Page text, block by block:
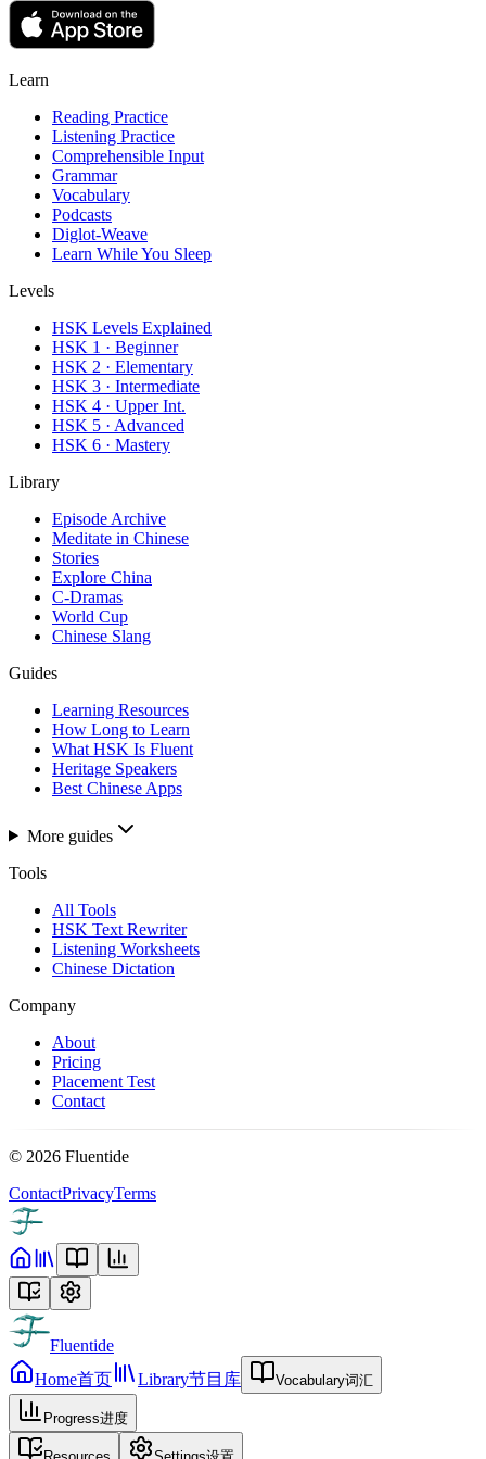
Learn
Reading Practice
Listening Practice
Comprehensible Input
Grammar
Vocabulary
Podcasts
Diglot-Weave
Learn While You Sleep
Levels
HSK Levels Explained
HSK 1 · Beginner
HSK 2 · Elementary
HSK 3 · Intermediate
HSK 4 · Upper Int.
HSK 5 · Advanced
HSK 6 · Mastery
Library
Episode Archive
Meditate in Chinese
Stories
Explore China
C-Dramas
World Cup
Chinese Slang
Guides
Learning Resources
How Long to Learn
What HSK Is Fluent
Heritage Speakers
Best Chinese Apps
More guides
Tools
All Tools
HSK Text Rewriter
Listening Worksheets
Chinese Dictation
Company
About
Pricing
Placement Test
Contact
© 2026 Fluentide
ContactPrivacyTerms
Fluentide
Home首页 Library节目库 Vocabulary词汇
Progress进度
Resources Settings设置